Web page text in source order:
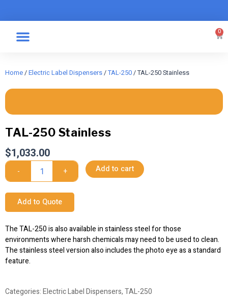
0
Home/Electric Label Dispensers/TAL-250/ TAL-250 Stainless
TAL-250 Stainless
$1,033.00
-
TAL-
250
quantity
+ Add to cart
Add to Quote
The TAL-250 is also available in stainless steel for those
environments where harsh chemicals may need to be used to clean.
The stainless steel version also includes the photo eye as a standard
feature.
Categories:Electric Label Dispensers,TAL-250